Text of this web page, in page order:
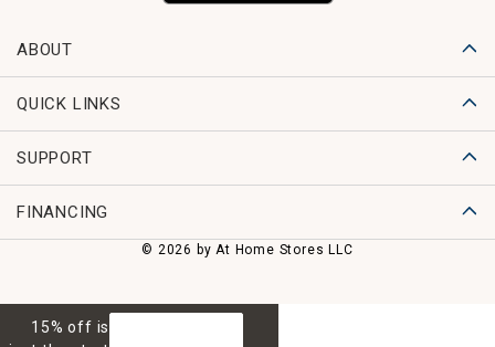
ABOUT
QUICK LINKS
SUPPORT
FINANCING
© 2026 by At Home Stores LLC
15% off is